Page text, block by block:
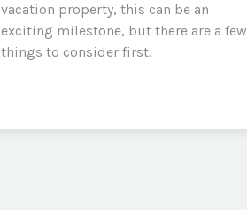
vacation property, this can be an
exciting milestone, but there are a few
things to consider first.